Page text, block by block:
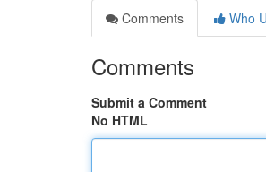
Comments
Who
Comments
Submit a Comment
No HTML